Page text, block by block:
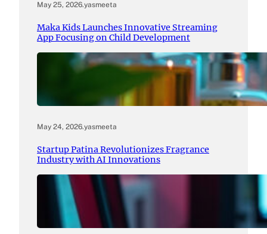
May 25, 2026.yasmeeta
Maka Kids Launches Innovative Streaming
App Focusing on Child Development
May 24, 2026.yasmeeta
Startup Patina Revolutionizes Fragrance
Industry with AI Innovations